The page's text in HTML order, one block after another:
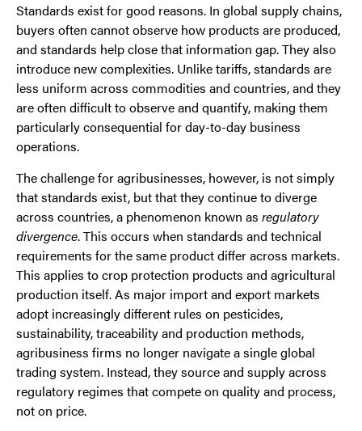
Standards exist for good reasons. In global supply chains,
buyers often cannot observe how products are produced,
and standards help close that information gap. They also
introduce new complexities. Unlike tariffs, standards are
less uniform across commodities and countries, and they
are often difficult to observe and quantify, making them
particularly consequential for day-to-day business
operations.
The challenge for agribusinesses, however, is not simply
that standards exist, but that they continue to diverge
across countries, a phenomenon known as regulatory
divergence. This occurs when standards and technical
requirements for the same product differ across markets.
This applies to crop protection products and agricultural
production itself. As major import and export markets
adopt increasingly different rules on pesticides,
sustainability, traceability and production methods,
agribusiness firms no longer navigate a single global
trading system. Instead, they source and supply across
regulatory regimes that compete on quality and process,
not on price.